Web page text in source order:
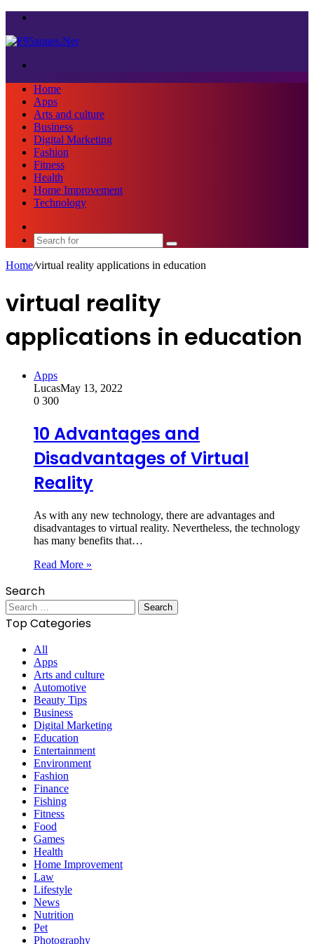
Home
Apps
Arts and culture
Business
Digital Marketing
Fashion
Fitness
Health
Home Improvement
Technology
Search
for
Home/virtual reality applications in education
virtual reality
applications in education
Apps
LucasMay 13, 2022
0 300
10 Advantages and
Disadvantages of Virtual
Reality
As with any new technology, there are advantages and
disadvantages to virtual reality. Nevertheless, the technology
has many benefits that…
Read More »
Search
Search
for:
Top Categories
All
Apps
Arts and culture
Automotive
Beauty Tips
Business
Digital Marketing
Education
Entertainment
Environment
Fashion
Finance
Fishing
Fitness
Food
Games
Health
Home Improvement
Law
Lifestyle
News
Nutrition
Pet
Photography